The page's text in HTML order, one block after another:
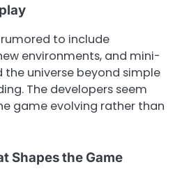
to include
environments, and mini-
universe beyond simple
The developers seem
game evolving rather than
Shapes the Game